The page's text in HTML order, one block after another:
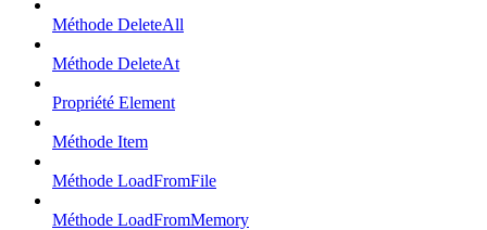
Méthode DeleteAll
Méthode DeleteAt
Propriété Element
Méthode Item
Méthode LoadFromFile
Méthode LoadFromMemory